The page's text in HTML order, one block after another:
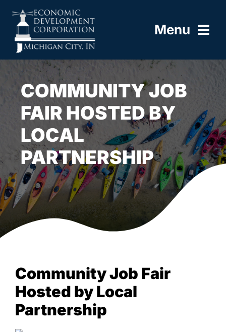
content
Menu
HOME
BUILD HERE
WORK HERE
LIVE HERE
RESOURCES
COMMUNITY JOB
FAIR HOSTED BY
LOCAL
PARTNERSHIP
Community Job Fair
Hosted by Local
Partnership